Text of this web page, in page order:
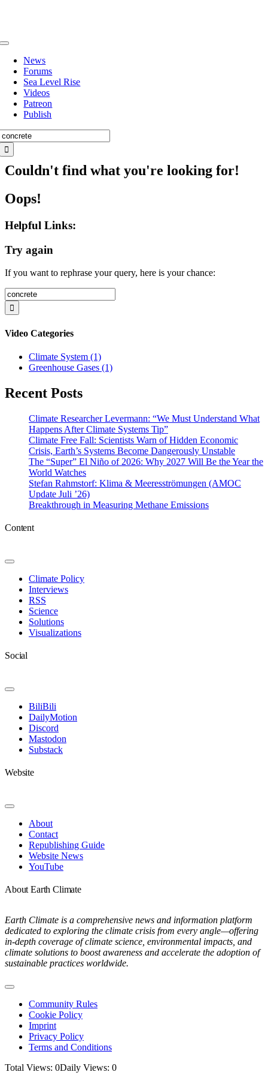
Toggle
Navigation
News
Forums
Sea Level Rise
Videos
Patreon
Publish
Couldn't find what you're looking for!
Oops!
Helpful Links:
Try again
If you want to rephrase your query, here is your chance:
Search
for:
Video Categories
Climate System (1)
Greenhouse Gases (1)
Recent Posts
Climate Researcher Levermann: “We Must Understand What
Happens After Climate Systems Tip”
Climate Free Fall: Scientists Warn of Hidden Economic
Crisis, Earth’s Systems Become Dangerously Unstable
The “Super” El Niño of 2026: Why 2027 Will Be the Year the
World Watches
Stefan Rahmstorf: Klima & Meeresströmungen (AMOC
Update Juli ’26)
Breakthrough in Measuring Methane Emissions
Content
Toggle
NavigationClimate Policy
Interviews
RSS
Science
Solutions
Visualizations
Social
Toggle
Navigation
BiliBili
DailyMotion
Discord
Mastodon
Substack
Website
Toggle
NavigationAbout
Contact
Republishing Guide
Website News
YouTube
About Earth Climate
Earth Climate is a comprehensive news and information platform
dedicated to exploring the climate crisis from every angle—offering
in-depth coverage of climate science, environmental impacts, and
climate solutions to boost awareness and accelerate the adoption of
sustainable practices worldwide.
Toggle
NavigationCommunity Rules
Cookie Policy
Imprint
Privacy Policy
Terms and Conditions
Total Views: 0Daily Views: 0